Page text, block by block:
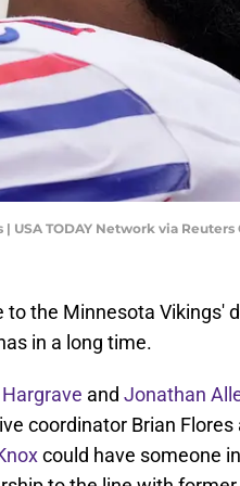
USA TODAY Network via Reuters
the Minnesota Vikings'
in a long time.
and Jonathan
coordinator Brian Flores
could have someone